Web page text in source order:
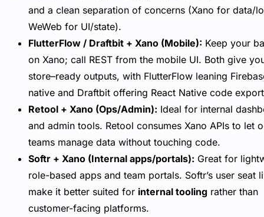
and a clean separation of concerns (Xano for data/
WeWeb for UI/state).
FlutterFlow / Draftbit + Xano (Mobile): Keep your
on Xano; call REST from the mobile UI. Both give
store–ready outputs, with FlutterFlow leaning
native and Draftbit offering React Native code
Retool + Xano (Ops/Admin): Ideal for internal
and admin tools. Retool consumes Xano APIs to let
teams manage data without touching code.
Softr + Xano (Internal apps/portals): Great for
role-based apps and team portals. Softr’s user seat
make it better suited for internal tooling rather than
customer-facing platforms.